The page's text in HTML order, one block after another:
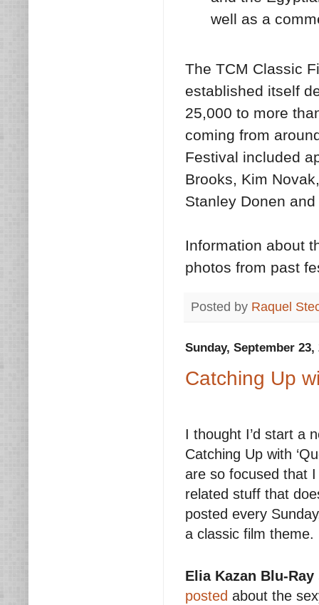
well as a
The TCM Classic
established itself
25,000 to more
coming from
Festival included
Brooks, Kim
Stanley Donen
Information about
photos from past
Posted by Raquel
Sunday, September 23,
Catching Up
I thought I’d start a
Catching Up with
are so focused that
related stuff that
posted every
a classic film theme.
Elia Kazan Blu-Ray
posted about the